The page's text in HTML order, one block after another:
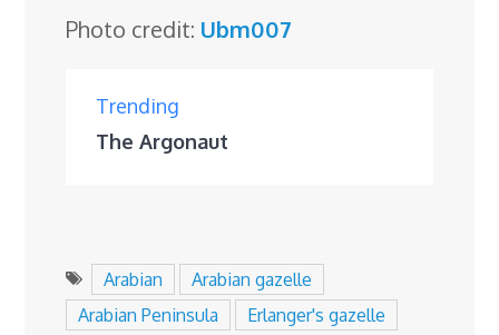
Photo credit: Ubm007
Trending
The Argonaut
Arabian
Arabian gazelle
Arabian Peninsula
Erlanger's gazelle